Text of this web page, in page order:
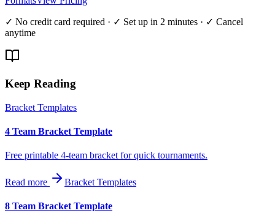
✓ No credit card required · ✓ Set up in 2 minutes · ✓ Cancel
anytime
Keep Reading
Bracket Templates
4 Team Bracket Template
Free printable 4-team bracket for quick tournaments.
Read more Bracket Templates
8 Team Bracket Template